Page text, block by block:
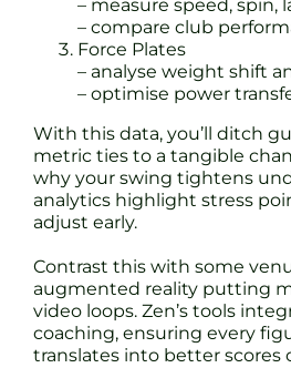
– measure speed, spin,
– compare club
Force Plates
– analyse weight shift
– optimise power
With this data, you’ll ditch
metric ties to a tangible
why your swing tightens
analytics highlight stress
adjust early.
Contrast this with some
augmented reality putting
video loops. Zen’s tools
coaching, ensuring every
translates into better scores